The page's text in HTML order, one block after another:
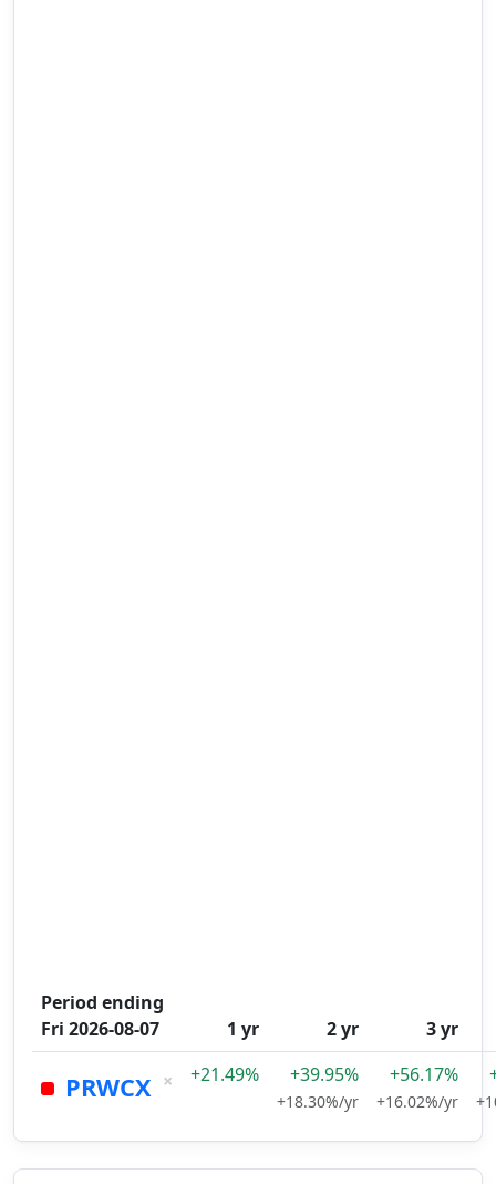
Period ending
Fri 2026-08-07
1 yr 2 yr 3 yr
PRWCX × +21.49% +39.95%
+18.30%/yr
+56.17%
+16.02%/yr